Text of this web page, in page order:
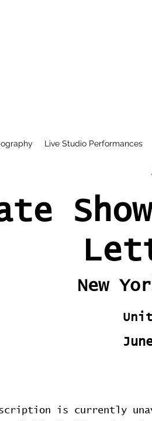
Live Studio Performances
New
is currently